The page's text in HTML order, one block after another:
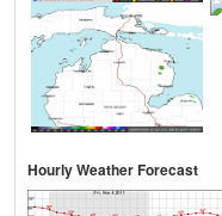
Hourly Weather Forecast